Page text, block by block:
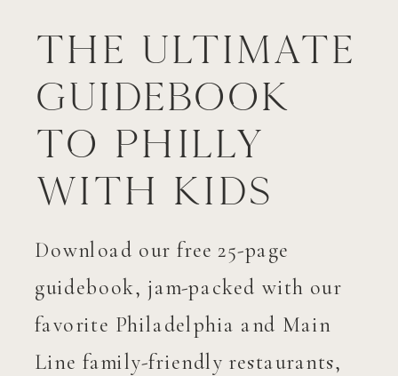
The Ultimate
Guidebook
to Philly
with Kids
Download our free 25-page
guidebook, jam-packed with our
favorite Philadelphia and Main
Line family-friendly restaurants,